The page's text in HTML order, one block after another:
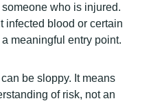
who is injured.
infected blood or certain
meaningful entry point.
be sloppy. It means
of risk, not an